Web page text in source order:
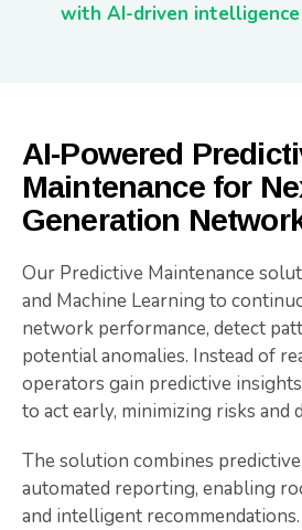
with AI-driven intelligence
AI-Powered
Maintenance for
Generation
Our Predictive Maintenance
and Machine Learning to
network performance, detect
potential anomalies. Instead of
operators gain predictive
to act early, minimizing risks and
The solution combines
automated reporting, enabling
and intelligent